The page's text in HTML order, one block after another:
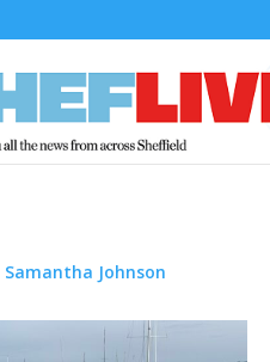
Samantha Johnson